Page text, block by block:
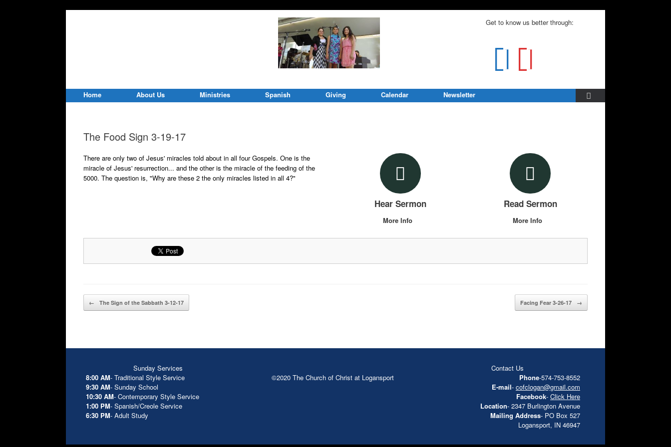
Get to know us better through:
Home About Us Ministries Spanish Giving Calendar Newsletter
The Food Sign 3-19-17
There are only two of Jesus' miracles told about in all four Gospels. One is the
miracle of Jesus' resurrection... and the other is the miracle of the feeding of the
5000. The question is, "Why are these 2 the only miracles listed in all 4?"
Hear Sermon
More Info
Read Sermon
More Info
Post navigation
← The Sign of the Sabbath 3-12-17 Facing Fear 3-26-17 →
Sunday Services
8:00 AM- Traditional Style Service
9:30 AM- Sunday School
10:30 AM- Contemporary Style Service
1:00 PM- Spanish/Creole Service
6:30 PM- Adult Study
©2020 The Church of Christ at Logansport
Contact Us
Phone-574-753-8552
E-mail- cofclogan@gmail.com
Facebook- Click Here
Location- 2347 Burlington Avenue
Mailing Address- PO Box 527
Logansport, IN 46947